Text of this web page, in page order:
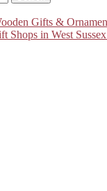
Gifts &
Shops in West